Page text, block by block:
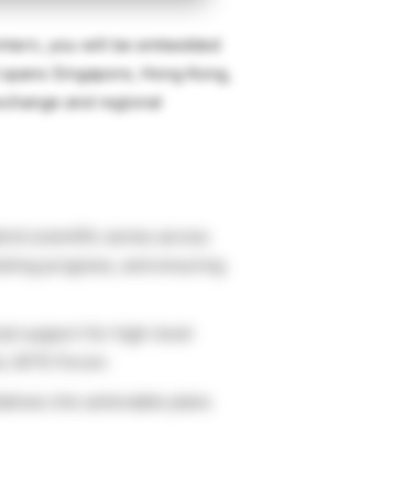
you will be embedded
Singapore, Hong Kong,
and regional
support for high-level